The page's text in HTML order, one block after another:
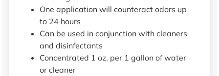
One application will counteract odors up
to 24 hours
Can be used in conjunction with cleaners
and disinfectants
Concentrated 1 oz. per 1 gallon of water
or cleaner